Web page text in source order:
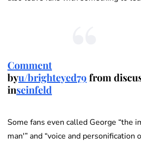
Comment
byu/brighteyed79from
inseinfeld
Some fans even called George “the
man'” and “voice and personification